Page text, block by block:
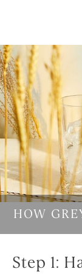
HOW
Step 1: